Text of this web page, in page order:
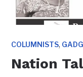
COLUMNISTS,
Nation